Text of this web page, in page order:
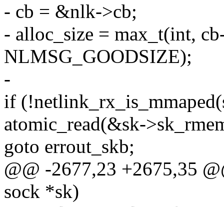
- cb = &nlk->cb;
- alloc_size = max_t(int,
NLMSG_GOODSIZE);
-
if
atomic_read(&sk-
goto errout_skb;
@@ -2677,23 +2675,35
sock *sk)